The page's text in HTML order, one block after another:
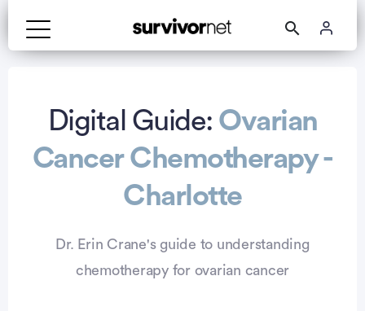
Digital Guide: Ovarian
Cancer Chemotherapy -
Charlotte
Dr. Erin Crane's guide to understanding
chemotherapy for ovarian cancer